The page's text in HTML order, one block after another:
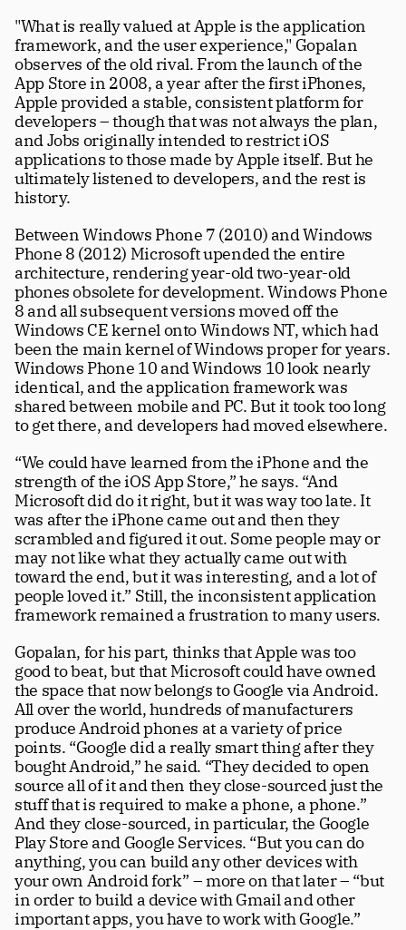
"What is really valued at Apple is the application
framework, and the user experience," Gopalan
observes of the old rival. From the launch of the
App Store in 2008, a year after the first iPhones,
Apple provided a stable, consistent platform for
developers – though that was not always the plan,
and Jobs originally intended to restrict iOS
applications to those made by Apple itself. But he
ultimately listened to developers, and the rest is
history.
Between Windows Phone 7 (2010) and Windows
Phone 8 (2012) Microsoft upended the entire
architecture, rendering year-old two-year-old
phones obsolete for development. Windows Phone
8 and all subsequent versions moved off the
Windows CE kernel onto Windows NT, which had
been the main kernel of Windows proper for years.
Windows Phone 10 and Windows 10 look nearly
identical, and the application framework was
shared between mobile and PC. But it took too long
to get there, and developers had moved elsewhere.
“We could have learned from the iPhone and the
strength of the iOS App Store,” he says. “And
Microsoft did do it right, but it was way too late. It
was after the iPhone came out and then they
scrambled and figured it out. Some people may or
may not like what they actually came out with
toward the end, but it was interesting, and a lot of
people loved it.” Still, the inconsistent application
framework remained a frustration to many users.
Gopalan, for his part, thinks that Apple was too
good to beat, but that Microsoft could have owned
the space that now belongs to Google via Android.
All over the world, hundreds of manufacturers
produce Android phones at a variety of price
points. “Google did a really smart thing after they
bought Android,” he said. “They decided to open
source all of it and then they close-sourced just the
stuff that is required to make a phone, a phone.”
And they close-sourced, in particular, the Google
Play Store and Google Services. “But you can do
anything, you can build any other devices with
your own Android fork” – more on that later – “but
in order to build a device with Gmail and other
important apps, you have to work with Google.”